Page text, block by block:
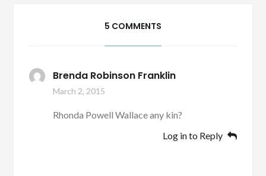
5 COMMENTS
Brenda Robinson Franklin
March 2, 2015
Rhonda Powell Wallace any kin?
Log in to Reply